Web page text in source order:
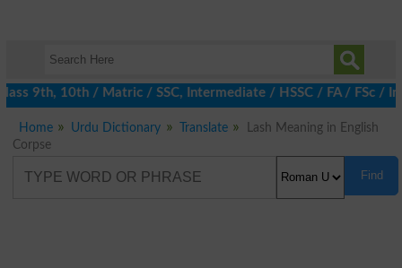
9th, 10th / Matric / SSC, Intermediate / HSSC / FA / FSc /
Home Urdu Dictionary Translate
Lash Meaning in English
Corpse
Find